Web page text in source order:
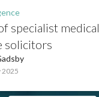
specialist medical
solicitors
2025